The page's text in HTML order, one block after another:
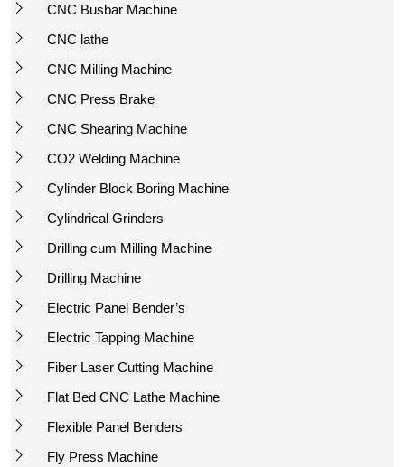
CNC Busbar Machine
CNC lathe
CNC Milling Machine
CNC Press Brake
CNC Shearing Machine
CO2 Welding Machine
Cylinder Block Boring Machine
Cylindrical Grinders
Drilling cum Milling Machine
Drilling Machine
Electric Panel Bender’s
Electric Tapping Machine
Fiber Laser Cutting Machine
Flat Bed CNC Lathe Machine
Flexible Panel Benders
Fly Press Machine